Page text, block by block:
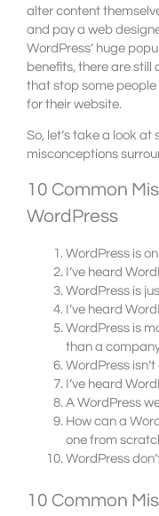
alter content
and pay a web
WordPress’ huge
benefits, there are still
that stop some
for their website.
So, let’s take a look at
misconceptions
10 Common
WordPress
WordPress is
I’ve heard
WordPress is
I’ve heard
WordPress is
than a
WordPress
I’ve heard
A WordPress
How can a
one from
WordPress
10 Common